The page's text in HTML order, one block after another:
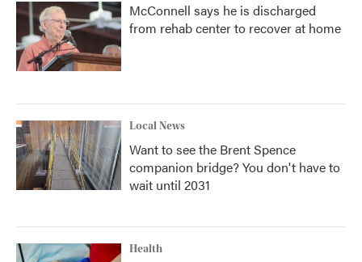
McConnell says he is discharged
from rehab center to recover at home
Local News
Want to see the Brent Spence
companion bridge? You don't have to
wait until 2031
Health